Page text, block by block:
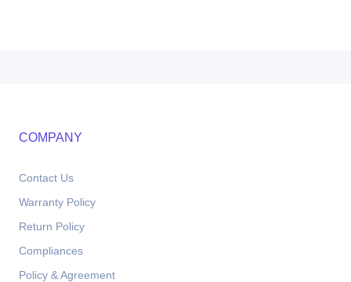
COMPANY
Contact Us
Warranty Policy
Return Policy
Compliances
Policy & Agreement